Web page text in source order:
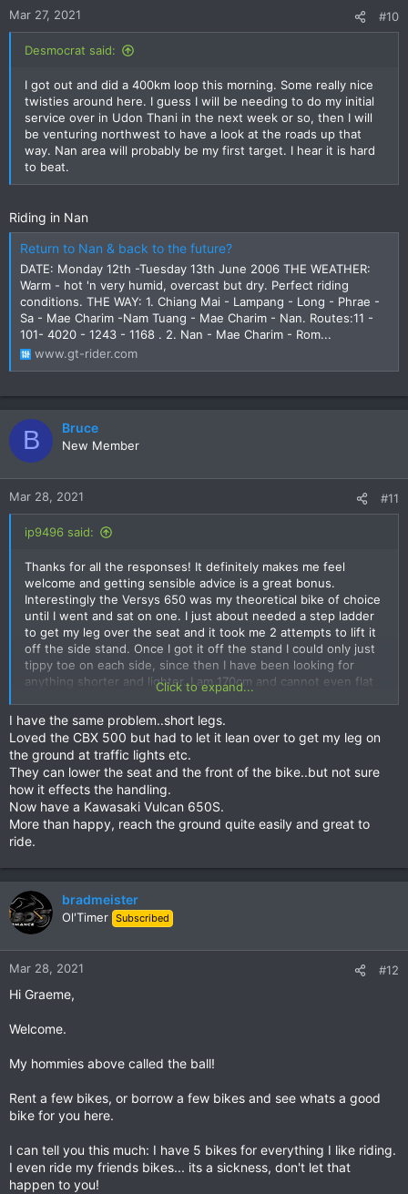
advantages they have over the CB500X is more buttons and
the brand appeal and I don't really think that justifies over
I had already spotted Loei as a potential shorter ride so you
may see me soon, just enjoying life on my XSR155.
Mar 27, 2021 #10
Desmocrat said:
I got out and did a 400km loop this morning. Some really nice
twisties around here. I guess I will be needing to do my initial
service over in Udon Thani in the next week or so, then I will
be venturing northwest to have a look at the roads up that
way. Nan area will probably be my first target. I hear it is hard
to beat.
Riding in Nan
Return to Nan & back to the future?
DATE: Monday 12th -Tuesday 13th June 2006 THE WEATHER:
Warm - hot 'n very humid, overcast but dry. Perfect riding
conditions. THE WAY: 1. Chiang Mai - Lampang - Long - Phrae -
Sa - Mae Charim -Nam Tuang - Mae Charim - Nan. Routes:11 -
101- 4020 - 1243 - 1168 . 2. Nan - Mae Charim - Rom...
www.gt-rider.com
B Bruce
New Member
Mar 28, 2021 #11
ip9496 said:
Thanks for all the responses! It definitely makes me feel
welcome and getting sensible advice is a great bonus.
Interestingly the Versys 650 was my theoretical bike of choice
until I went and sat on one. I just about needed a step ladder
to get my leg over the seat and it took me 2 attempts to lift it
off the side stand. Once I got it off the stand I could only just
tippy toe on each side, since then I have been looking for
anything shorter and lighter. I am 170cm and cannot even flat
foot both sides on the XSR155 wearing sneakers. I will have to
install a lowering kit in almost anything I buy but the Versys
felt too heavy for me to handle easily when parking etc and
the Vstrom 650 is heavier. I have no idea how I managed a
275kg GS850G back in the day but I remember having to be
very strategic about where I stopped.
The try before I buy idea in Chiang Mai is appealing but we are
pretty much tied to home at the moment and I cannot get
away for a few days. Given the reality of my size and the fact
type of riding I will probably end up doing but the only real
advantages they have over the CB500X is more buttons and
the brand appeal and I don't really think that justifies over
Desmo
I had already spotted Loei as a potential shorter ride so you
Click to expand...
I have the same problem..short legs.
Loved the CBX 500 but had to let it lean over to get my leg on
the ground at traffic lights etc.
They can lower the seat and the front of the bike..but not sure
how it effects the handling.
Now have a Kawasaki Vulcan 650S.
More than happy, reach the ground quite easily and great to
ride.
bradmeister
Ol'Timer Subscribed
Mar 28, 2021 #12
Hi Graeme,
Welcome.
My hommies above called the ball!
Rent a few bikes, or borrow a few bikes and see whats a good
bike for you here.
I can tell you this much: I have 5 bikes for everything I like riding.
I even ride my friends bikes... its a sickness, don't let that
happen to you!